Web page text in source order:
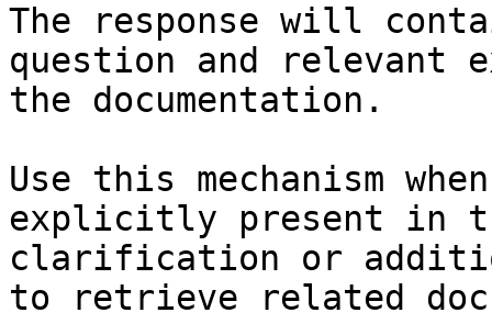
The response will
question and relevant
the documentation.
Use this mechanism
explicitly present in
clarification or